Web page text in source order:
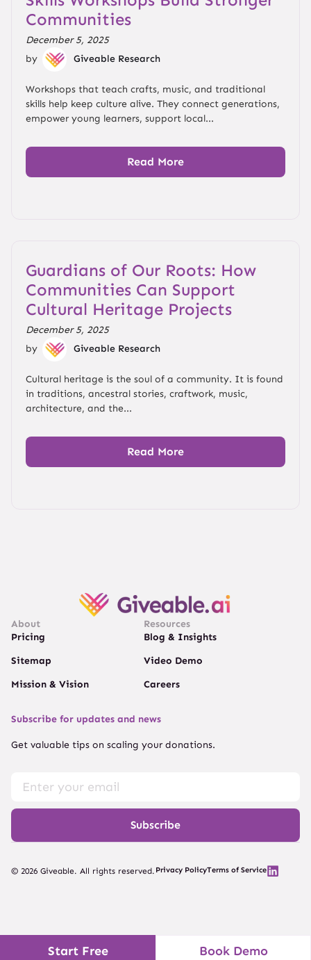
Communities
December 5, 2025
by
Giveable Research
Workshops that teach crafts, music, and traditional
skills help keep culture alive. They connect generations,
empower young learners, support local...
Read More
Guardians of Our Roots: How
Communities Can Support
Cultural Heritage Projects
December 5, 2025
by
Giveable Research
Cultural heritage is the soul of a community. It is found
in traditions, ancestral stories, craftwork, music,
architecture, and the...
Read More
About
Pricing
Sitemap
Mission & Vision
Resources
Blog & Insights
Video Demo
Careers
Subscribe for updates and news
Get valuable tips on scaling your donations.
Subscribe
© 2026 Giveable. All rights reserved. Privacy PolicyTerms of Service
Start Free Book Demo